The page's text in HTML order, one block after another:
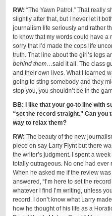
RW: “The Yawn Patrol.” That really
slightly after that, but I never let it
journalism life seriously and rather
to know that my words could have a
sorry that I’d made the cops life
truth. That line about the girl’s legs
behind them…said it all. The class
and their own lives. What I learned
going to sting somebody and they
stop you, you shouldn’t be in the
BB: I like that your go-to line with
“set the record straight.” Can you
way to relax them?
RW: The beauty of the new
piece on say Larry Flynt but there
the writer’s judgment. I spent a
totally outrageous. No one had ever
When he asked me if the review
answered, “I’m here to set the
whatever I find I’m writing, unless
record. I don’t know what Larry
how he thought of his life as a